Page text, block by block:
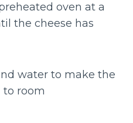
oven at a
the cheese has
water to make the
to room